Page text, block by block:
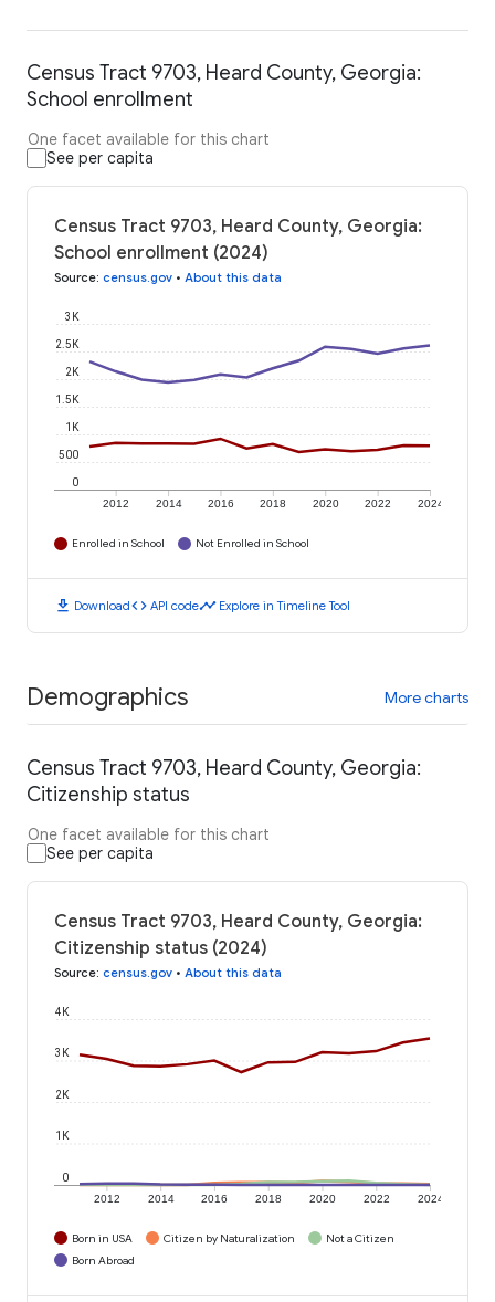
Census Tract 9703, Heard County, Georgia:
School enrollment
One facet available for this chart
See per capita
Census Tract 9703, Heard County, Georgia:
School enrollment (2024)
Source: census.gov • About this data
2012 2014 2016 2018 2020 2022 2024
0
500
1K
1.5K
2K
2.5K
3K
Enrolled in School Not Enrolled in School
download Downloadcode API codetimeline Explore in Timeline Tool
Demographics More charts
Census Tract 9703, Heard County, Georgia:
Citizenship status
One facet available for this chart
See per capita
Census Tract 9703, Heard County, Georgia:
Citizenship status (2024)
Source: census.gov • About this data
2012 2014 2016 2018 2020 2022 2024
0
1K
2K
3K
4K
Born in USA Citizen by Naturalization
Not a Citizen
Born Abroad